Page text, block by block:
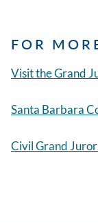
FOR
Visit the Grand
Santa Barbara
Civil Grand